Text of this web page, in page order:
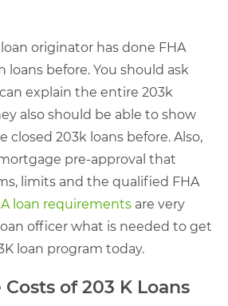
originator has done FHA
loans before. You should ask
explain the entire 203k
also should be able to show
closed 203k loans before. Also,
pre-approval that
limits and the qualified FHA
loan requirements are very
officer what is needed to get
loan program today.
of 203 K Loans